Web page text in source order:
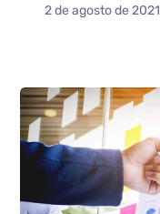
2 de agosto de 2021